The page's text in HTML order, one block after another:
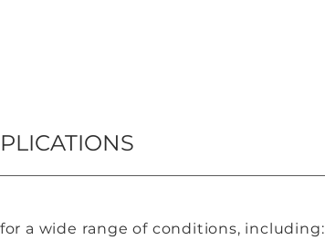
a wide range of conditions, including: